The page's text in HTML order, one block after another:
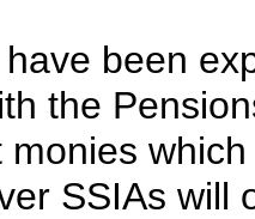
been
the
monies
SSIAs will